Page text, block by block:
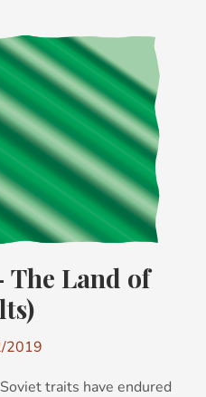
Land of
2019
traits have endured